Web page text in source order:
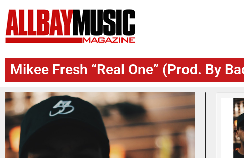
Mikee Fresh “Real One” (Prod. By